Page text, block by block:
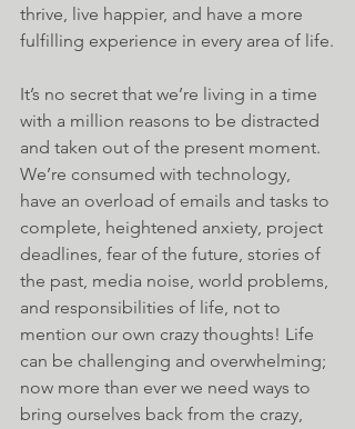
thrive, live happier, and have a more
fulfilling experience in every area of life.
It’s no secret that we’re living in a time
with a million reasons to be distracted
and taken out of the present moment.
We’re consumed with technology,
have an overload of emails and tasks to
complete, heightened anxiety, project
deadlines, fear of the future, stories of
the past, media noise, world problems,
and responsibilities of life, not to
mention our own crazy thoughts! Life
can be challenging and overwhelming;
now more than ever we need ways to
bring ourselves back from the crazy,